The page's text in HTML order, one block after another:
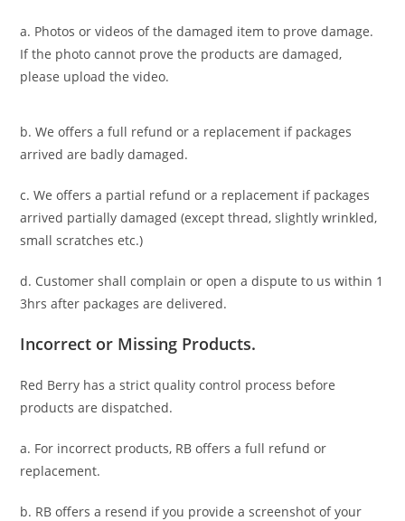
a. Photos or videos of the damaged item to prove damage.
If the photo cannot prove the products are damaged,
please upload the video.
b. We offers a full refund or a replacement if packages
arrived are badly damaged.
c. We offers a partial refund or a replacement if packages
arrived partially damaged (except thread, slightly wrinkled,
small scratches etc.)
d. Customer shall complain or open a dispute to uswithin 1
3hrs after packages are delivered.
Incorrect or Missing Products.
Red Berry has a strict quality control process before
products are dispatched.
a. For incorrect products, RB offers a full refund or
replacement.
b. RB offers a resend if you provide a screenshot of your